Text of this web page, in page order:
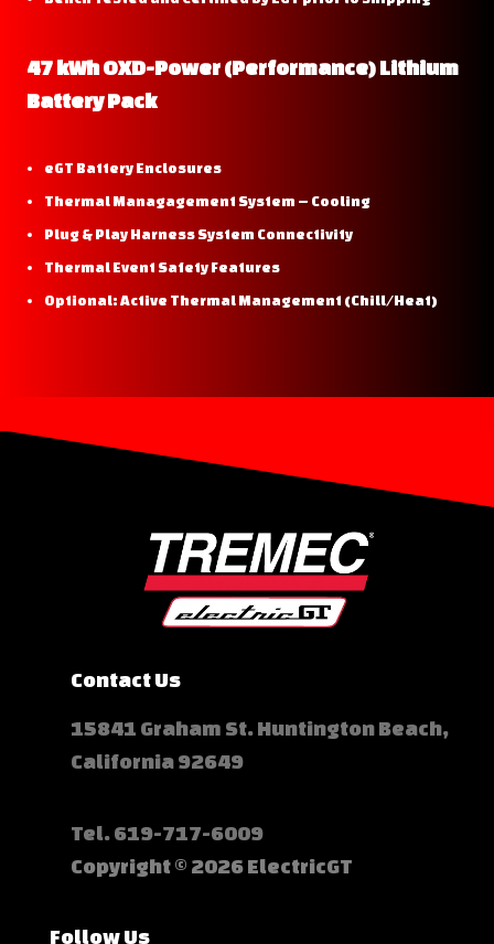
47 kWh OXD-Power (Performance) Lithium
Battery Pack
eGT Battery Enclosures
Thermal Managagement System – Cooling
Plug & Play Harness System Connectivity
Thermal Event Safety Features
Optional: Active Thermal Management (Chill/Heat)
Contact Us
15841 Graham St. Huntington Beach,
California 92649
Tel.619-717-6009
Copyright © 2026 ElectricGT
Follow Us